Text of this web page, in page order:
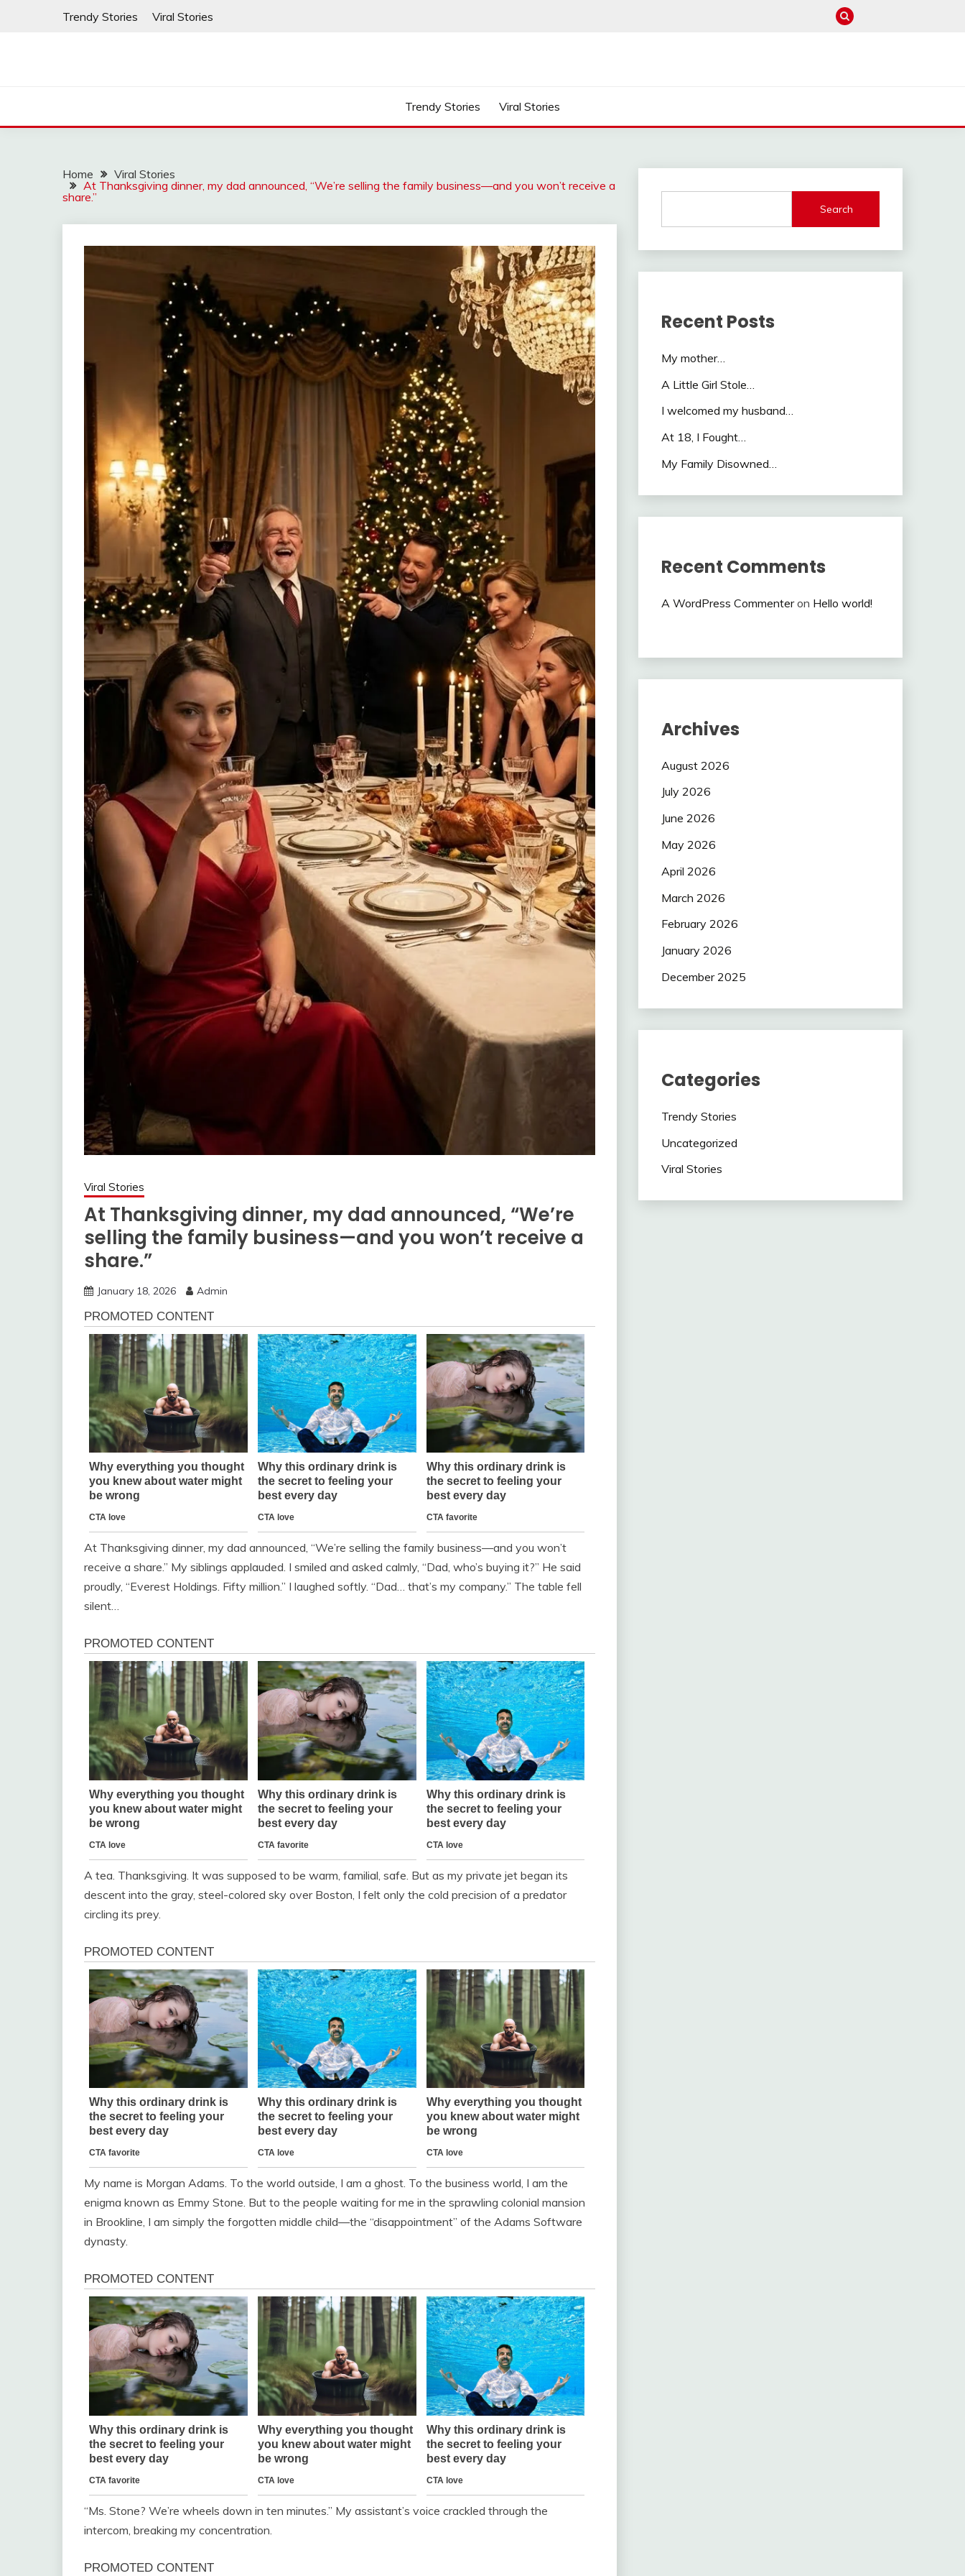
Trendy Stories Viral Stories
Trendy Stories Viral Stories
Home
Viral Stories
At Thanksgiving dinner, my dad announced, “We’re selling the family business—and you won’t receive a
share.”
Viral Stories
At Thanksgiving dinner, my dad announced, “We’re
selling the family business—and you won’t receive a
share.”
January 18, 2026 Admin
At Thanksgiving dinner, my dad announced, “We’re selling the family business—and you won’t
receive a share.” My siblings applauded. I smiled and asked calmly, “Dad, who’s buying it?” He said
proudly, “Everest Holdings. Fifty million.” I laughed softly. “Dad… that’s my company.” The table fell
silent…
A tea. Thanksgiving. It was supposed to be warm, familial, safe. But as my private jet began its
descent into the gray, steel-colored sky over Boston, I felt only the cold precision of a predator
circling its prey.
My name is Morgan Adams. To the world outside, I am a ghost. To the business world, I am the
enigma known as Emmy Stone. But to the people waiting for me in the sprawling colonial mansion
in Brookline, I am simply the forgotten middle child—the “disappointment” of the Adams Software
dynasty.
“Ms. Stone? We’re wheels down in ten minutes.” My assistant’s voice crackled through the
intercom, breaking my concentration.
Search
Recent Posts
My mother…
A Little Girl Stole…
I welcomed my husband…
At 18, I Fought…
My Family Disowned…
Recent Comments
A WordPress Commenteron Hello world!
Archives
August 2026
July 2026
June 2026
May 2026
April 2026
March 2026
February 2026
January 2026
December 2025
Categories
Trendy Stories
Uncategorized
Viral Stories